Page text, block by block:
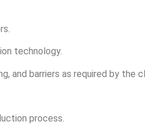
technology.
and barriers as required by the
process.